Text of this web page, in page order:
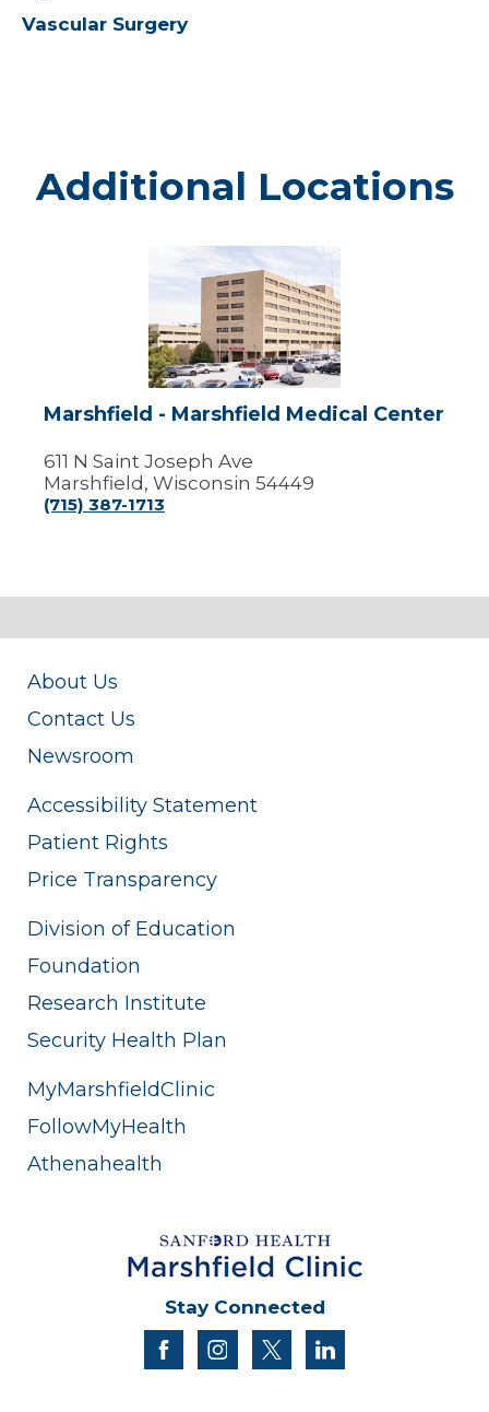
Vascular Surgery
Additional Locations
Marshfield
Marshfield
Medical
Center
Marshfield - Marshfield Medical Center
611 N Saint Joseph Ave
Marshfield, Wisconsin 54449
(715) 387-1713
About Us
Contact Us
Newsroom
Accessibility Statement
Patient Rights
Price Transparency
Division of Education
Foundation
Research Institute
Security Health Plan
MyMarshfieldClinic
FollowMyHealth
Athenahealth
Stay Connected
facebookinstagram
twitter